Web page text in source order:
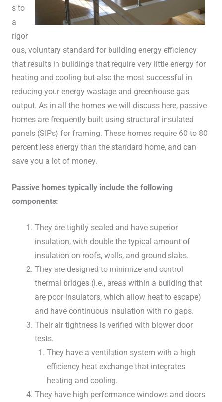
s to
a
rigor
ous, voluntary standard for building energy efficiency
that results in buildings that require very little energy for
heating and cooling but also the most successful in
reducing your energy wastage and greenhouse gas
output. As in all the homes we will discuss here, passive
homes are frequently built using structural insulated
panels (SIPs) for framing. These homes require 60 to 80
percent less energy than the standard home, and can
save you a lot of money.
Passive homes typically include the following
components:
They are tightly sealed and have superior
insulation, with double the typical amount of
insulation on roofs, walls, and ground slabs.
They are designed to minimize and control
thermal bridges (i.e., areas within a building that
are poor insulators, which allow heat to escape)
and have continuous insulation with no gaps.
Their air tightness is verified with blower door
tests.
They have a ventilation system with a high
efficiency heat exchange that integrates
heating and cooling.
They have high performance windows and doors